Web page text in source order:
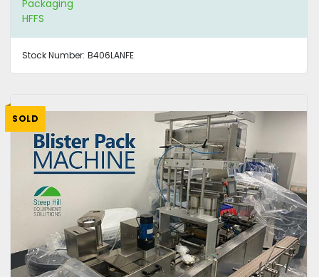
Packaging
HFFS
Stock Number: B406LANFE
SOLD